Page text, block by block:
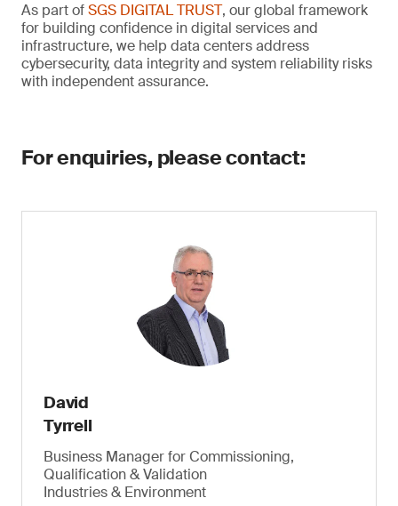
As part ofSGS DIGITAL TRUST, our global framework
for building confidence in digital services and
infrastructure, we help data centers address
cybersecurity, data integrity and system reliability risks
with independent assurance.
For enquiries, please contact:
David
Tyrrell
Business Manager for Commissioning,
Qualification & Validation
Industries & Environment